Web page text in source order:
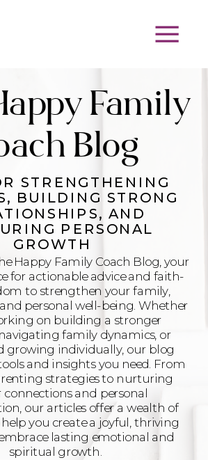
STRENGTHENING
BUILDING STRONG
AND
PERSONAL
GROWTH
Family
Blog
Happy Family Coach Blog, your
for actionable advice and faith-
to strengthen your family,
personal well-being. Whether
on building a stronger
family dynamics, or
growing individually, our blog
and insights you need. From
strategies to nurturing
connections and personal
our articles offer a wealth of
help you create a joyful, thriving
lasting emotional and
spiritual growth.